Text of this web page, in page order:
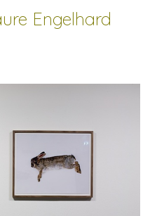
Engelhard